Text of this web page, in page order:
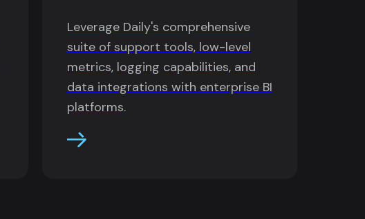
Leverage Daily's comprehensive
suite of support tools, low-level
metrics, logging capabilities, and
data integrations with enterprise BI
platforms.